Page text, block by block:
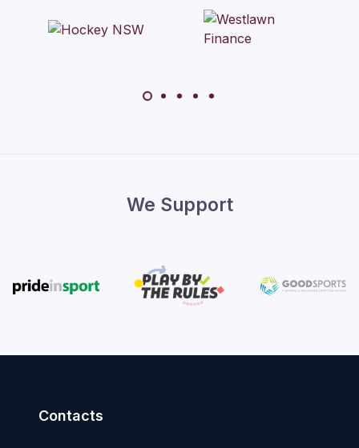
We Support
Contacts